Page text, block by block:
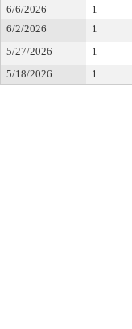
6/6/2026 1
6/2/2026
1
5/27/2026
1
5/18/2026
1